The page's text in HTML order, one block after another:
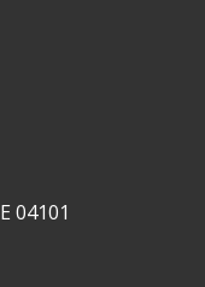
04101